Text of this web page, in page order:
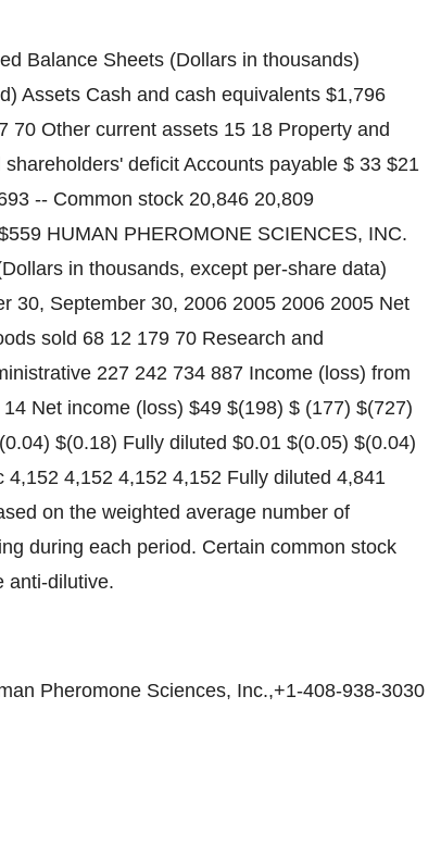
Balance Sheets (Dollars in thousands)
Assets Cash and cash equivalents $1,796
70 Other current assets 15 18 Property and
deficit Accounts payable $ 33 $21
-- Common stock 20,846 20,809
HUMAN PHEROMONE SCIENCES, INC.
in thousands, except per-share data)
30, September 30, 2006 2005 2006 2005 Net
sold 68 12 179 70 Research and
227 242 734 887 Income (loss) from
Net income (loss) $49 $(198) $ (177) $(727)
$(0.18) Fully diluted $0.01 $(0.05) $(0.04)
4,152 4,152 4,152 Fully diluted 4,841
on the weighted average number of
during each period. Certain common stock
anti-dilutive.
Pheromone Sciences, Inc.,+1-408-938-3030